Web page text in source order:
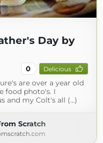
Day by
0 Delicious
are over a year old
food photo's. I
and my Colt's all (...)
Scratch